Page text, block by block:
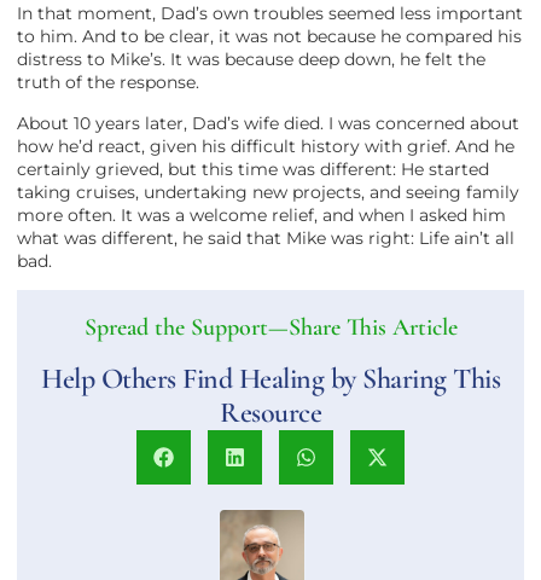
In that moment, Dad’s own troubles seemed less important
to him. And to be clear, it was not because he compared his
distress to Mike’s. It was because deep down, he felt the
truth of the response.
About 10 years later, Dad’s wife died. I was concerned about
how he’d react, given his difficult history with grief. And he
certainly grieved, but this time was different: He started
taking cruises, undertaking new projects, and seeing family
more often. It was a welcome relief, and when I asked him
what was different, he said that Mike was right: Life ain’t all
bad.
Spread the Support—Share This Article
Help Others Find Healing by Sharing This
Resource